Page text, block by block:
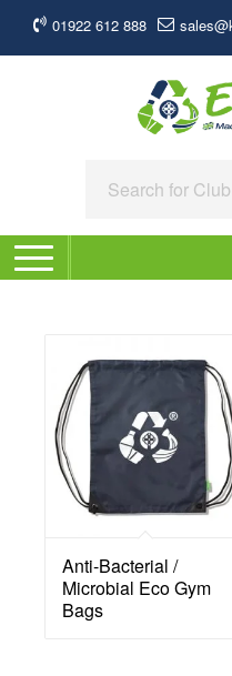
01922 612 888
Anti-Bacterial /
Microbial Eco Gym
Bags